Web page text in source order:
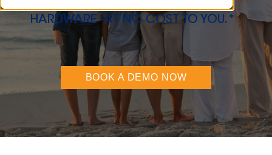
VISITORS, AND ELIMINATE
HARDWARE -AT NO COST TO YOU.*
BOOK A DEMO NOW